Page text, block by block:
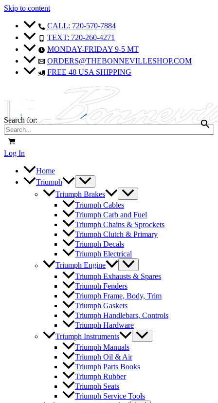
Skip to content
CALL: 720-570-7884
TEXT: 720-260-4271
MONDAY-FRIDAY 9-5 MT
ORDERS@THEBONNEVILLESHOP.COM
FREE 48 USA SHIPPING
Search for:
Log In
Home
Triumph
Triumph Brakes
Triumph Cables
Triumph Carb and Fuel
Triumph Chains & Sprockets
Triumph Clutch & Primary
Triumph Decals
Triumph Electrical
Triumph Engine
Triumph Exhausts & Spares
Triumph Fenders
Triumph Frame, Body, Trim
Triumph Gaskets
Triumph Handlebars, Controls
Triumph Hardware
Triumph Instruments
Triumph Manuals
Triumph Oil & Air
Triumph Parts Books
Triumph Rubber
Triumph Seats
Triumph Service Tools